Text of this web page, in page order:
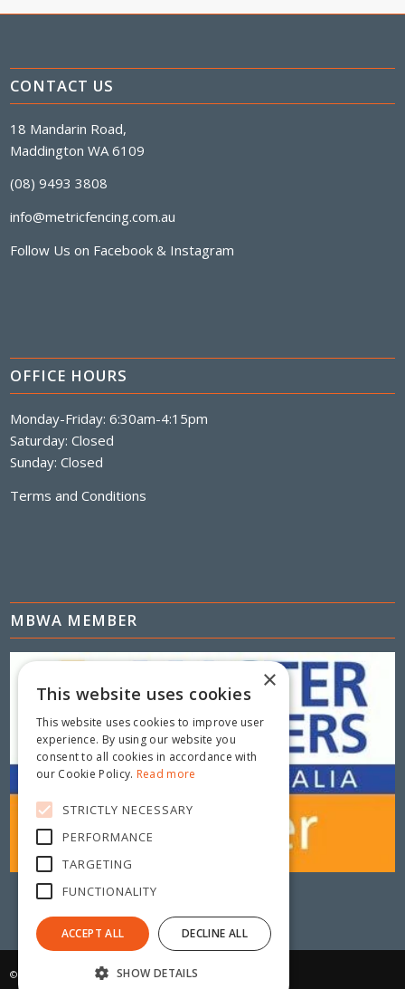
CONTACT US
18 Mandarin Road,
Maddington WA 6109
(08) 9493 3808
info@metricfencing.com.au
Follow Us on Facebook & Instagram
OFFICE HOURS
Monday-Friday: 6:30am-4:15pm
Saturday: Closed
Sunday: Closed
Terms and Conditions
MBWA MEMBER
© Copyright 2025 - Metric Fencing
×
This website uses cookies
This website uses cookies to improve user
experience. By using our website you
consent to all cookies in accordance with
our Cookie Policy. Read more
STRICTLY NECESSARY
PERFORMANCE
TARGETING
FUNCTIONALITY
ACCEPT ALL DECLINE ALL
SHOW DETAILS